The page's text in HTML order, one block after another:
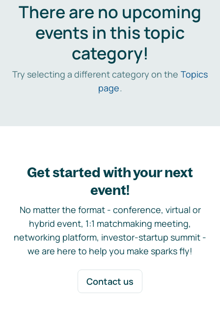
There are no upcoming
events in this topic
category!
Try selecting a different category on the Topics
page.
Get started with your next
event!
No matter the format - conference, virtual or
hybrid event, 1:1 matchmaking meeting,
networking platform, investor-startup summit -
we are here to help you make sparks fly!
Contact us